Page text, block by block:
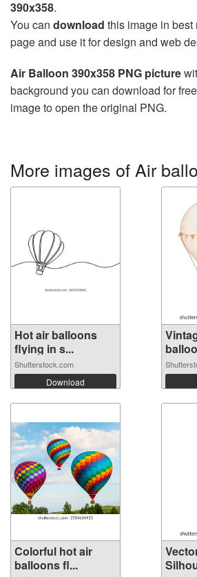
390x358.
You can download this image in
page and use it for design and web
Air Balloon 390x358 PNG picture
background you can download for
image to open the original PNG.
More images of Air
Hot air balloons
flying in s...
Shutterstock.com
Download
Colorful hot air
balloons fl...